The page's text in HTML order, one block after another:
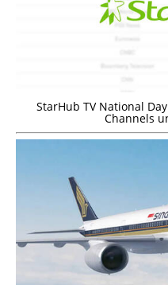
StarHub TV National
Channels